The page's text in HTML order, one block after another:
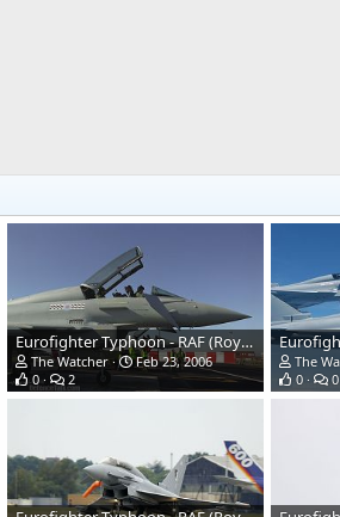
Eurofighter Typhoon - RAF (Royal Air Force)
The Watcher
Feb 23, 2006
0
2
The
0
0